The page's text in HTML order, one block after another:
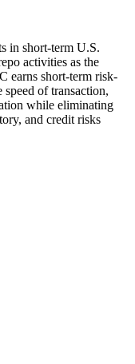
in short-term U.S.
activities as the
earns short-term risk-
of transaction,
while eliminating
and credit risks